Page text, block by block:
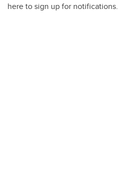
here to sign up for notifications.